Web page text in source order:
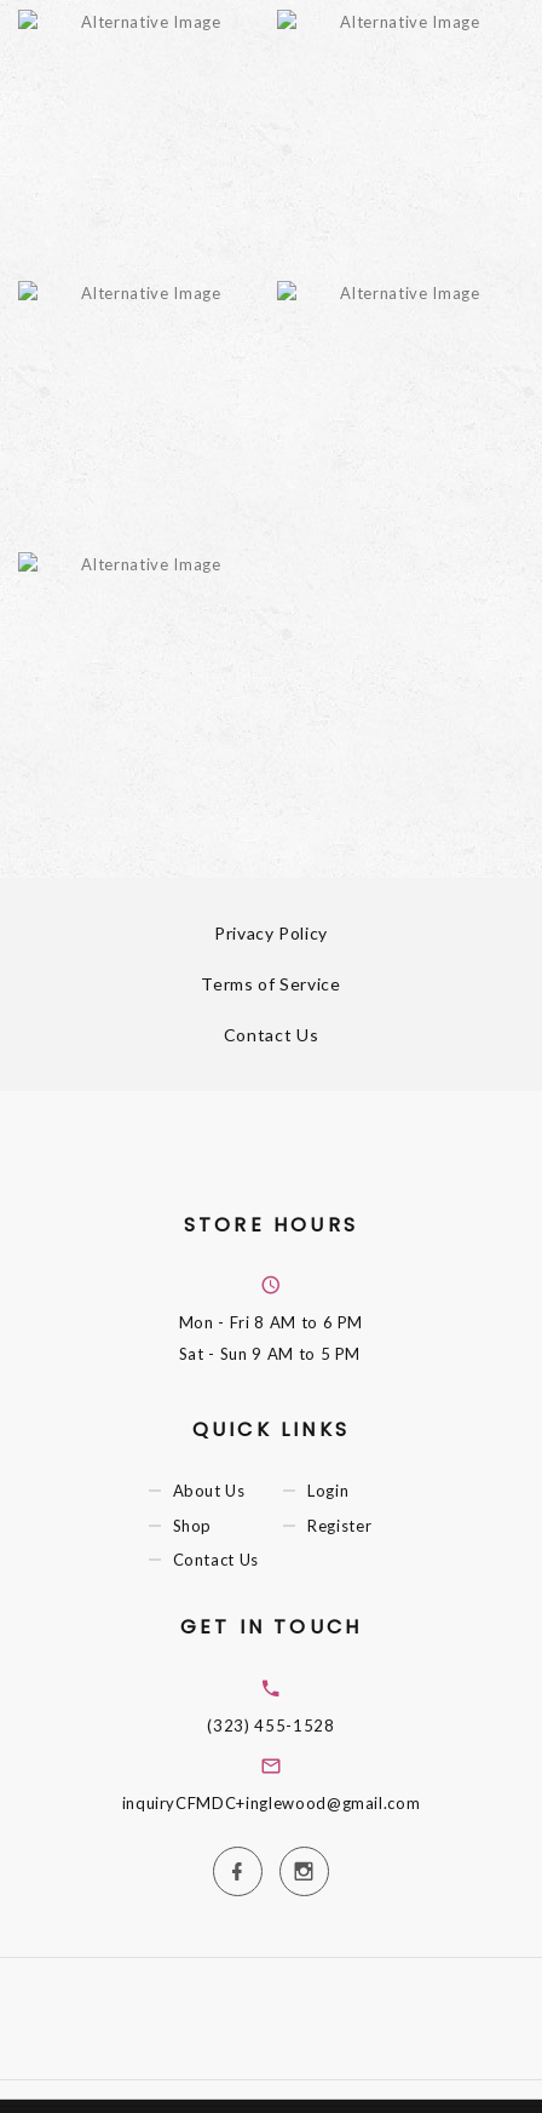
Privacy Policy
Terms of Service
Contact Us
STORE HOURS
Mon - Fri8 AM to 6 PM
Sat - Sun9 AM to 5 PM
QUICK LINKS
About Us
Shop
Contact Us
Login
Register
GET IN TOUCH
(323) 455-1528
inquiryCFMDC+inglewood@gmail.com